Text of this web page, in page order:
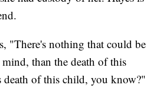
"There's nothing that could be
than the death of this
death of this child, you know?"